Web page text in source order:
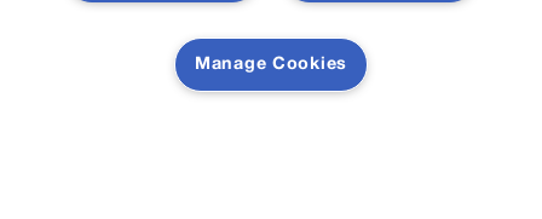
Colorado Democrats, your time is coming | Jon Caldara
Manage Cookies